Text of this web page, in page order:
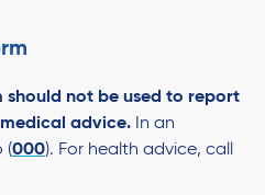
should not be used to report
advice. In an
(000). For health advice, call